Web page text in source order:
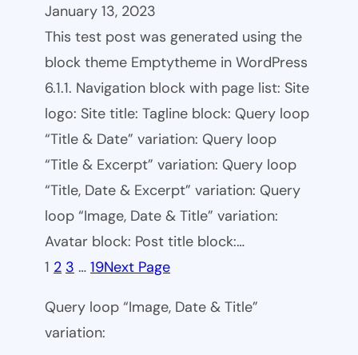
January 13, 2023
This test post was generated using the
block theme Emptytheme in WordPress
6.1.1. Navigation block with page list: Site
logo: Site title: Tagline block: Query loop
“Title & Date” variation: Query loop
“Title & Excerpt” variation: Query loop
“Title, Date & Excerpt” variation: Query
loop “Image, Date & Title” variation:
Avatar block: Post title block:…
1 2 3 … 19Next Page
Query loop “Image, Date & Title”
variation: